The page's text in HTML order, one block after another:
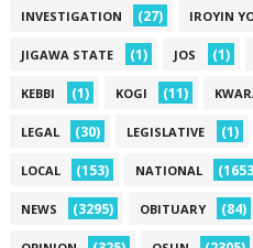
INVESTIGATION (27) IROYIN
JIGAWA STATE (1) JOS (1)
KEBBI (1) KOGI (11)
LEGAL (30) LEGISLATIVE (1)
LOCAL (153) NATIONAL
NEWS (3295) OBITUARY (84)